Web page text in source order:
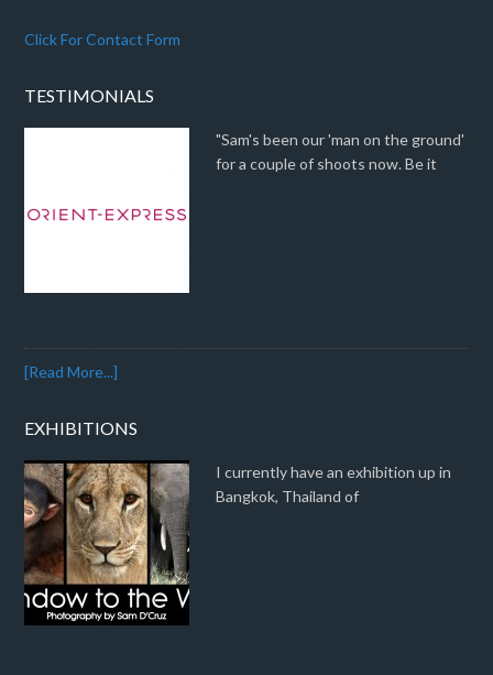
Click For Contact Form
TESTIMONIALS
"Sam's been our 'man on the ground'
for a couple of shoots now. Be it
[Read More...]
EXHIBITIONS
I currently have an exhibition up in
Bangkok, Thailand of